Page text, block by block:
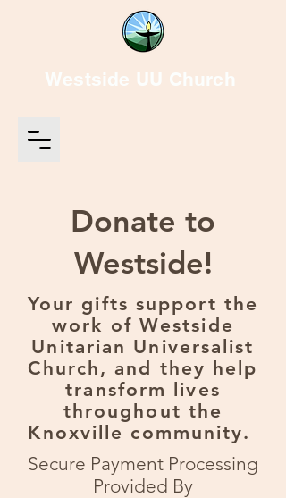
Westside UU Church
Donate to
Westside!
Your gifts support the
work of Westside
Unitarian Universalist
Church, and they help
transform lives
throughout the
Knoxville community.
Secure Payment Processing
Provided By